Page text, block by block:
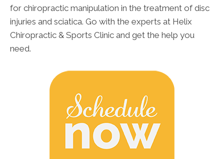
for chiropractic manipulation in the treatment of disc
injuries and sciatica. Go with the experts at Helix
Chiropractic & Sports Clinic and get the help you
need.